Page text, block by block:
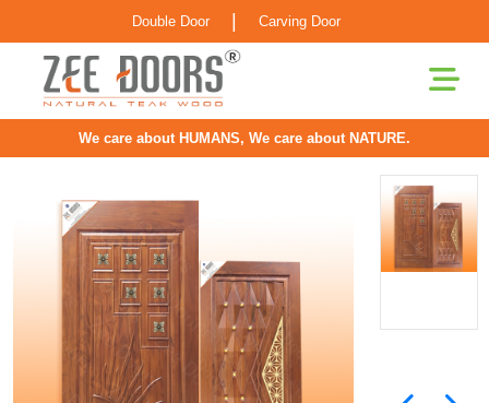
Double Door Carving Door
We care about HUMANS, We care about NATURE.